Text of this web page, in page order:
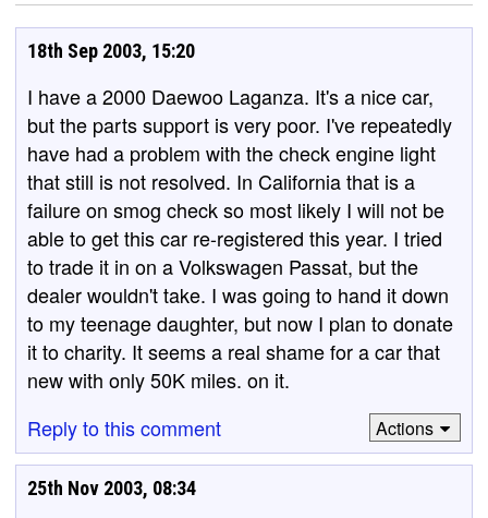
18th Sep 2003, 15:20
I have a 2000 Daewoo Laganza. It's a nice car,
but the parts support is very poor. I've repeatedly
have had a problem with the check engine light
that still is not resolved. In California that is a
failure on smog check so most likely I will not be
able to get this car re-registered this year. I tried
to trade it in on a Volkswagen Passat, but the
dealer wouldn't take. I was going to hand it down
to my teenage daughter, but now I plan to donate
it to charity. It seems a real shame for a car that
new with only 50K miles. on it.
Reply to this comment
Actions
25th Nov 2003, 08:34